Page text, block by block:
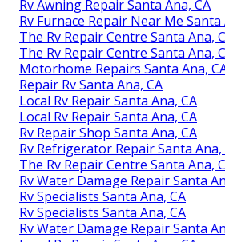
Rv Awning Repair Santa Ana, CA
Rv Furnace Repair Near Me Santa
The Rv Repair Centre Santa Ana,
The Rv Repair Centre Santa Ana,
Motorhome Repairs Santa Ana,
Repair Rv Santa Ana, CA
Local Rv Repair Santa Ana, CA
Local Rv Repair Santa Ana, CA
Rv Repair Shop Santa Ana, CA
Rv Refrigerator Repair Santa Ana,
The Rv Repair Centre Santa Ana,
Rv Water Damage Repair Santa
Rv Specialists Santa Ana, CA
Rv Specialists Santa Ana, CA
Rv Water Damage Repair Santa